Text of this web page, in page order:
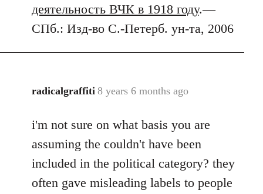
деятельность ВЧК в 1918 году.—
СПб.: Изд-во С.-Петерб. ун-та, 2006
radicalgraffiti 8 years 6 months ago
In
to
Welcome
libcom.org
i'm not sure on what basis you are
assuming the couldn't have been
included in the political category? they
often gave misleading labels to people